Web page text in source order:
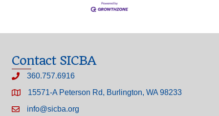
Contact SICBA
360.757.6916
15571-A Peterson Rd, Burlington, WA 98233
info@sicba.org